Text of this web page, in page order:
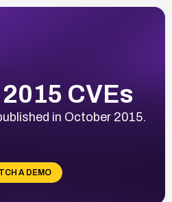
CVEs
in October 2015.
A DEMO